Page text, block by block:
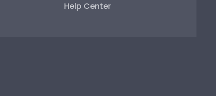
Help Center